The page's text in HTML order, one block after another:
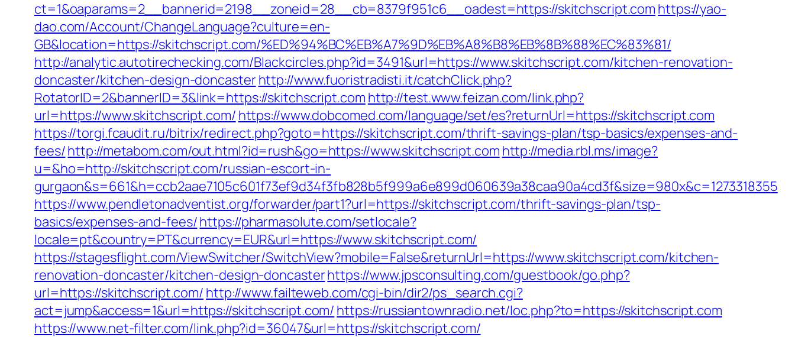
ct=1&oaparams=2__bannerid=2198__zoneid=28__cb=8379f951c6__oadest=https://skitchscript.com https://yao-
dao.com/Account/ChangeLanguage?culture=en-
GB&location=https://skitchscript.com/%ED%94%BC%EB%A7%9D%EB%A8%B8%EB%8B%88%EC%83%81/
http://analytic.autotirechecking.com/Blackcircles.php?id=3491&url=https://www.skitchscript.com/kitchen-renovation-
doncaster/kitchen-design-doncasterhttp://www.fuoristradisti.it/catchClick.php?
RotatorID=2&bannerID=3&link=https://skitchscript.com http://test.www.feizan.com/link.php?
url=https://www.skitchscript.com/ https://www.dobcomed.com/language/set/es?returnUrl=https://skitchscript.com
https://torgi.fcaudit.ru/bitrix/redirect.php?goto=https://skitchscript.com/thrift-savings-plan/tsp-basics/expenses-and-
fees/http://metabom.com/out.html?id=rush&go=https://www.skitchscript.com http://media.rbl.ms/image?
u=&ho=http://skitchscript.com/russian-escort-in-
gurgaon&s=661&h=ccb2aae7105c601f73ef9d34f3fb828b5f999a6e899d060639a38caa90a4cd3f&size=980x&c=1273318355
https://www.pendletonadventist.org/forwarder/part1?url=https://skitchscript.com/thrift-savings-plan/tsp-
basics/expenses-and-fees/https://pharmasolute.com/setlocale?
locale=pt&country=PT&currency=EUR&url=https://www.skitchscript.com/
https://stagesflight.com/ViewSwitcher/SwitchView?mobile=False&returnUrl=https://www.skitchscript.com/kitchen-
renovation-doncaster/kitchen-design-doncasterhttps://www.jpsconsulting.com/guestbook/go.php?
url=https://skitchscript.com/ http://www.failteweb.com/cgi-bin/dir2/ps_search.cgi?
act=jump&access=1&url=https://skitchscript.com/ https://russiantownradio.net/loc.php?to=https://skitchscript.com
https://www.net-filter.com/link.php?id=36047&url=https://skitchscript.com/